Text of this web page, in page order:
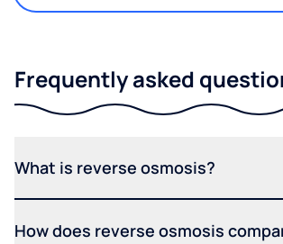
Frequently asked
What is reverse osmosis?
How does reverse osmosis